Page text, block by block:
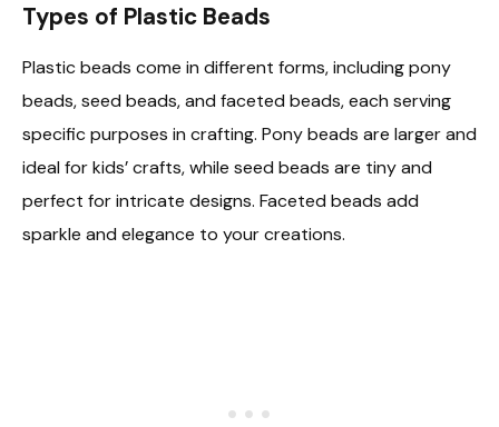
Types of Plastic Beads
Plastic beads come in different forms, including pony
beads, seed beads, and faceted beads, each serving
specific purposes in crafting. Pony beads are larger and
ideal for kids’ crafts, while seed beads are tiny and
perfect for intricate designs. Faceted beads add
sparkle and elegance to your creations.